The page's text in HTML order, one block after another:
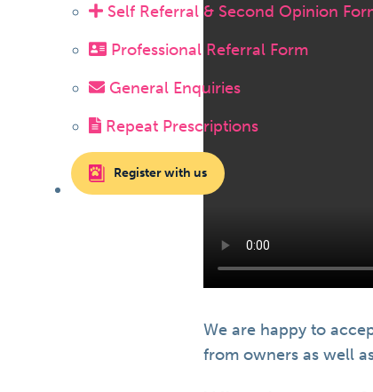
Self Referral & Second Opinion
Professional Referral Form
General Enquiries
Repeat Prescriptions
Register with us
We are happy to
from owners as well